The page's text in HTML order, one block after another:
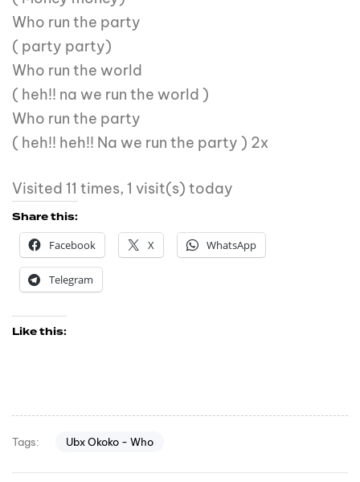
Who run the party
( party party)
Who run the world
( heh!! na we run the world )
Who run the party
( heh!! heh!! Na we run the party ) 2x
Visited 11 times, 1 visit(s) today
Share this:
Facebook
X WhatsApp
Telegram
Like this:
Tags: Ubx Okoko - Who